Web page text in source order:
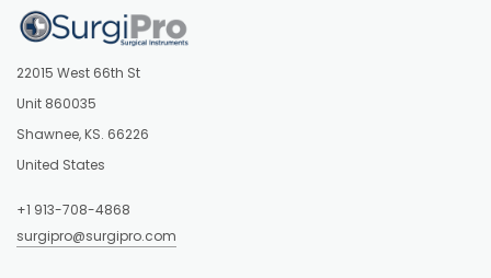
22015 West 66th St
Unit 860035
Shawnee, KS. 66226
United States
+1 913-708-4868
surgipro@surgipro.com